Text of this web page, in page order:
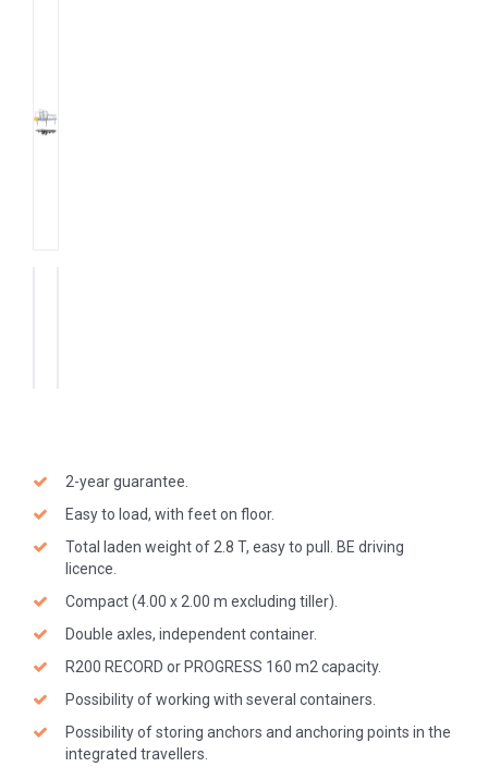
2-year guarantee.
Easy to load, with feet on floor.
Total laden weight of 2.8 T, easy to pull. BE driving
licence.
Compact (4.00 x 2.00 m excluding tiller).
Double axles, independent container.
R200 RECORD or PROGRESS 160 m2 capacity.
Possibility of working with several containers.
Possibility of storing anchors and anchoring points in the
integrated travellers.